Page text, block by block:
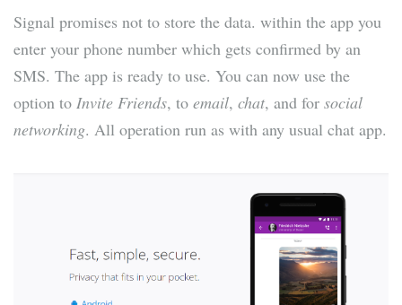
Signal promises not to store the data. within the app you
enter your phone number which gets confirmed by an
SMS. The app is ready to use. You can now use the
option to Invite Friends, to email, chat, and for social
networking. All operation run as with any usual chat app.